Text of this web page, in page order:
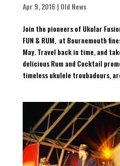
Apr 9, 2016 | Old News
Join the pioneers of Ukular
FUN & RUM, at Bournemouth
May. Travel back in time, and
delicious Rum and Cocktail
timeless ukulele troubadours,